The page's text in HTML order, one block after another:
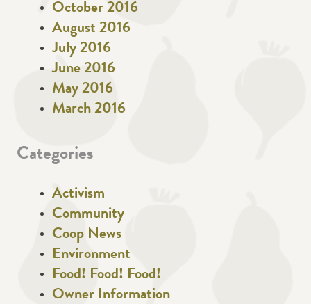
October 2016
August 2016
July 2016
June 2016
May 2016
March 2016
Categories
Activism
Community
Coop News
Environment
Food! Food! Food!
Owner Information